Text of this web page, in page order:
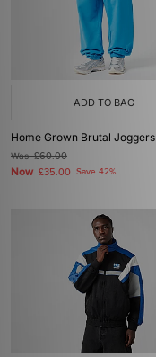
ADD TO BAG
Home Grown Brutal Joggers
Was£60.00
Now £35.00 Save 42%